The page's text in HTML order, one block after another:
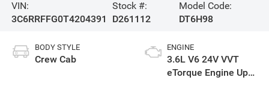
VIN:
3C6RRFFG0T4204391
Stock #:
D261112
Model Code:
DT6H98
BODY STYLE
Crew Cab
ENGINE
3.6L V6 24V VVT
eTorque Engine Upg